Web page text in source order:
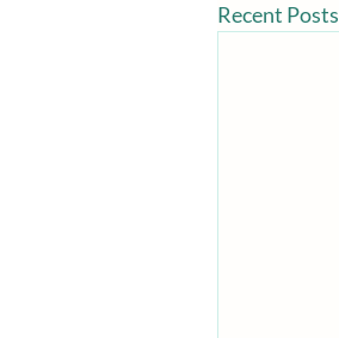
Recent Posts